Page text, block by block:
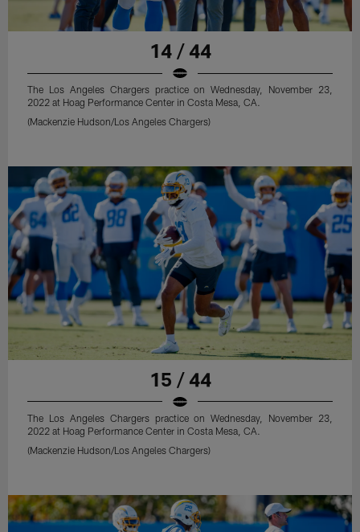
14 / 44
The Los Angeles Chargers practice on Wednesday, November 23,
2022 at Hoag Performance Center in Costa Mesa, CA.
(Mackenzie Hudson/Los Angeles Chargers)
15 / 44
The Los Angeles Chargers practice on Wednesday, November 23,
2022 at Hoag Performance Center in Costa Mesa, CA.
(Mackenzie Hudson/Los Angeles Chargers)